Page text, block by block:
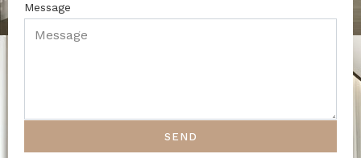
Message
SEND